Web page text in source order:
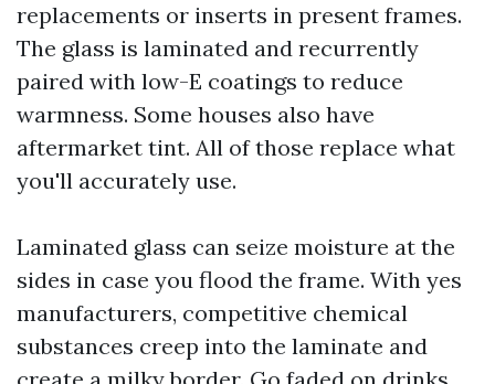
replacements or inserts in present frames.
The glass is laminated and recurrently
paired with low-E coatings to reduce
warmness. Some houses also have
aftermarket tint. All of those replace what
you'll accurately use.
Laminated glass can seize moisture at the
sides in case you flood the frame. With yes
manufacturers, competitive chemical
substances creep into the laminate and